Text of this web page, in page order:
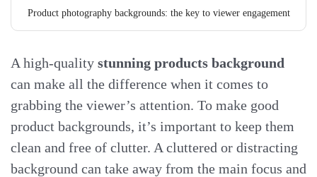
Product photography backgrounds: the key to viewer engagement
A high-quality stunning products background
can make all the difference when it comes to
grabbing the viewer’s attention. To make good
product backgrounds, it’s important to keep them
clean and free of clutter. A cluttered or distracting
background can take away from the main focus and